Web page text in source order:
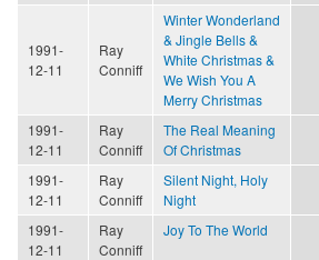
1991-
12-11
Ray
Conniff
Winter Wonderland
& Jingle Bells &
White Christmas &
We Wish You A
Merry Christmas
1991-
12-11
Ray
Conniff
The Real Meaning
Of Christmas
1991-
12-11
Ray
Conniff
Silent Night, Holy
Night
1991-
12-11
Ray
Conniff
Joy To The World